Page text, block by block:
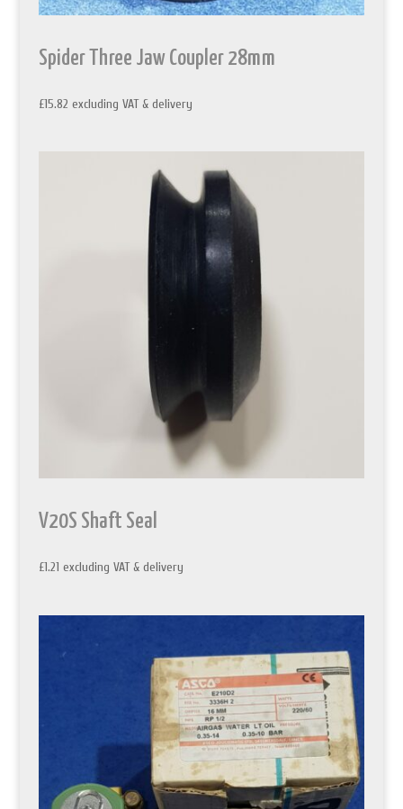
Spider Three Jaw Coupler 28mm
£15.82 excluding VAT & delivery
V20S Shaft Seal
£1.21 excluding VAT & delivery